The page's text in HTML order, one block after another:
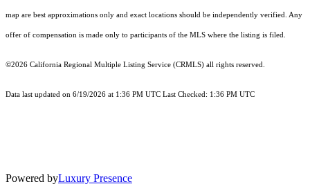
map are best approximations only and exact locations should be independently verified. Any
offer of compensation is made only to participants of the MLS where the listing is filed.
©2026 California Regional Multiple Listing Service (CRMLS) all rights reserved.
Data last updated on 6/19/2026 at 1:36 PM UTC Last Checked: 1:36 PM UTC
Powered byLuxury Presence